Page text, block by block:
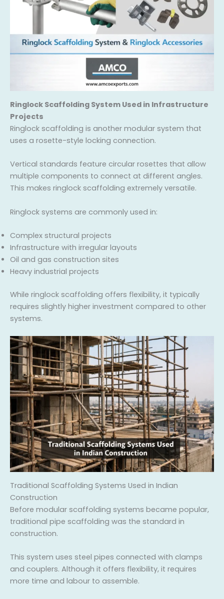
Ringlock Scaffolding System Used in Infrastructure
Projects
Ringlock scaffolding is another modular system that
uses a rosette-style locking connection.
Vertical standards feature circular rosettes that allow
multiple components to connect at different angles.
This makes ringlock scaffolding extremely versatile.
Ringlock systems are commonly used in:
Complex structural projects
Infrastructure with irregular layouts
Oil and gas construction sites
Heavy industrial projects
While ringlock scaffolding offers flexibility, it typically
requires slightly higher investment compared to other
systems.
Traditional Scaffolding Systems Used in Indian
Construction
Before modular scaffolding systems became popular,
traditional pipe scaffolding was the standard in
construction.
This system uses steel pipes connected with clamps
and couplers. Although it offers flexibility, it requires
more time and labour to assemble.